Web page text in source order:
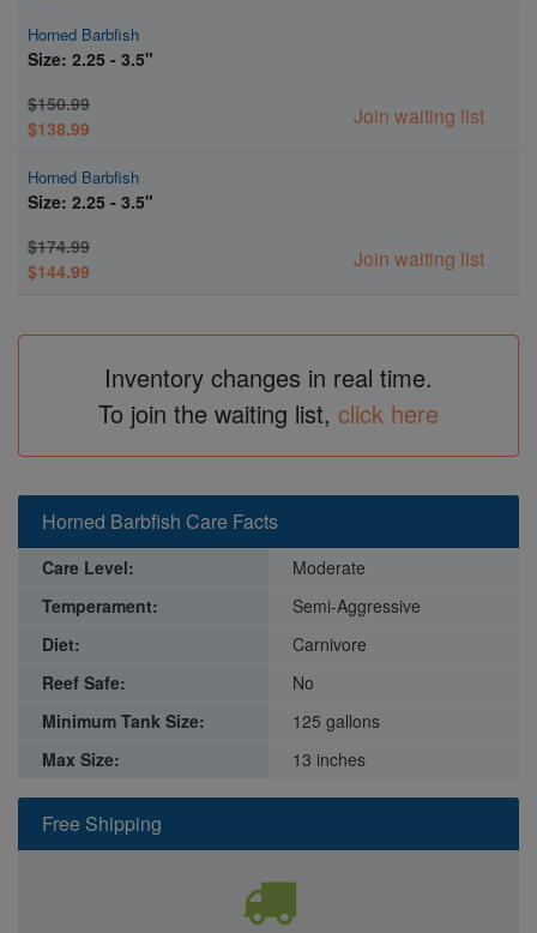
Horned Barbfish
Size: 2.25 - 3.5"
$150.99
$138.99
Join waiting list
Horned Barbfish
Size: 2.25 - 3.5"
$174.99
$144.99
Join waiting list
Inventory changes in real time.
To join the waiting list, click here
Free Shipping
Horned Barbfish Care Facts
Care Level:
Moderate
Temperament:
Semi-Aggressive
Diet:
Carnivore
Reef Safe:
No
Minimum Tank Size:
125 gallons
Max Size:
13 inches